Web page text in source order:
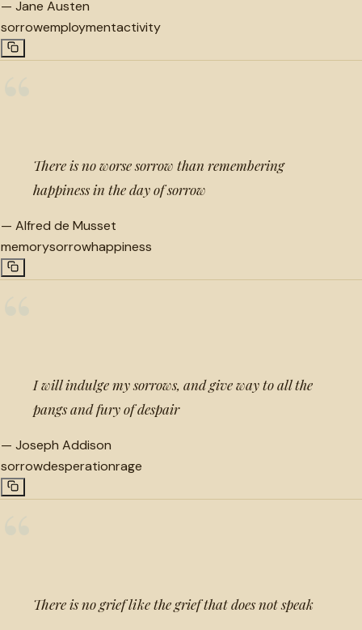
— Jane Austen
sorrowemploymentactivity
There is no worse sorrow than remembering
happiness in the day of sorrow
— Alfred de Musset
memorysorrowhappiness
I will indulge my sorrows, and give way to all the
pangs and fury of despair
— Joseph Addison
sorrowdesperationrage
There is no grief like the grief that does not speak